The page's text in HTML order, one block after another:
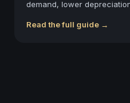
demand, lower
Read the full guide →